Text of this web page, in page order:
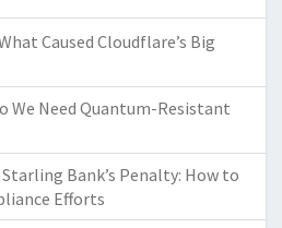
Caused Cloudflare’s Big
We Need Quantum-Resistant
Starling Bank’s Penalty: How to
Efforts